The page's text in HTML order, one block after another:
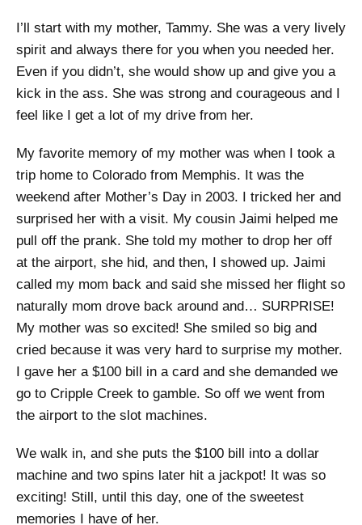
I’ll start with my mother, Tammy. She was a very lively
spirit and always there for you when you needed her.
Even if you didn’t, she would show up and give you a
kick in the ass. She was strong and courageous and I
feel like I get a lot of my drive from her.
My favorite memory of my mother was when I took a
trip home to Colorado from Memphis. It was the
weekend after Mother’s Day in 2003. I tricked her and
surprised her with a visit. My cousin Jaimi helped me
pull off the prank. She told my mother to drop her off
at the airport, she hid, and then, I showed up. Jaimi
called my mom back and said she missed her flight so
naturally mom drove back around and… SURPRISE!
My mother was so excited! She smiled so big and
cried because it was very hard to surprise my mother.
I gave her a $100 bill in a card and she demanded we
go to Cripple Creek to gamble. So off we went from
the airport to the slot machines.
We walk in, and she puts the $100 bill into a dollar
machine and two spins later hit a jackpot! It was so
exciting! Still, until this day, one of the sweetest
memories I have of her.